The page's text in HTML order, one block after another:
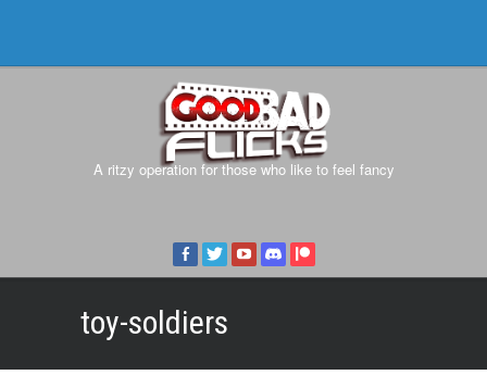
A ritzy operation for those who like to feel fancy
toy-soldiers